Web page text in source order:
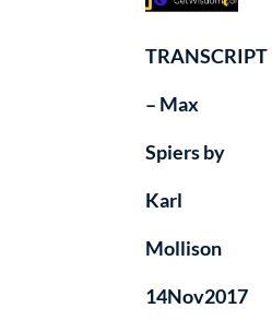
TRANSCRIPT
– Max
Spiers by
Karl
Mollison
14Nov2017